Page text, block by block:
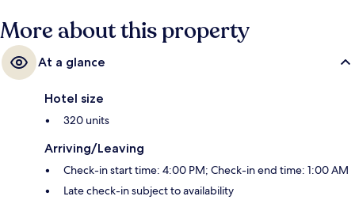
More about this property
At a glance
Hotel size
320 units
Arriving/Leaving
Check-in start time: 4:00 PM; Check-in end time: 1:00 AM
Late check-in subject to availability